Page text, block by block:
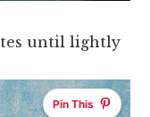
until lightly
Pin This